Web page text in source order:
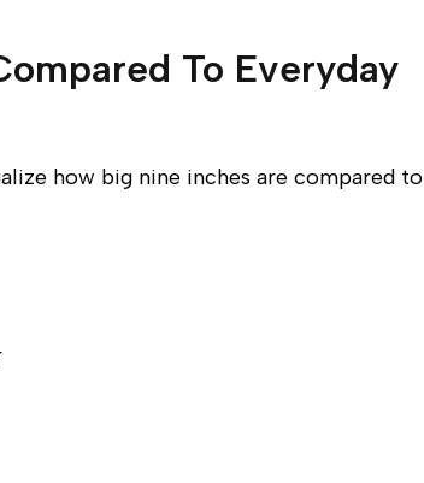
To Everyday
how big nine inches are compared to